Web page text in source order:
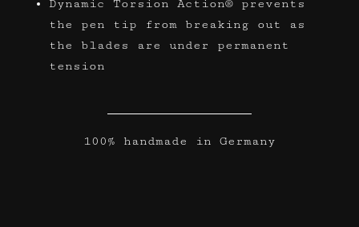
Dynamic Torsion Action® prevents
the pen tip from breaking out as
the blades are under permanent
tension
100% handmade in Germany